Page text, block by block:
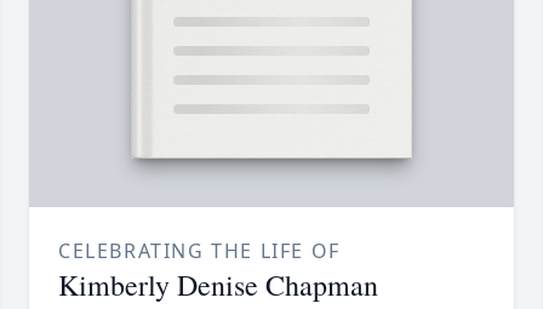
CELEBRATING THE LIFE OF
Kimberly Denise Chapman